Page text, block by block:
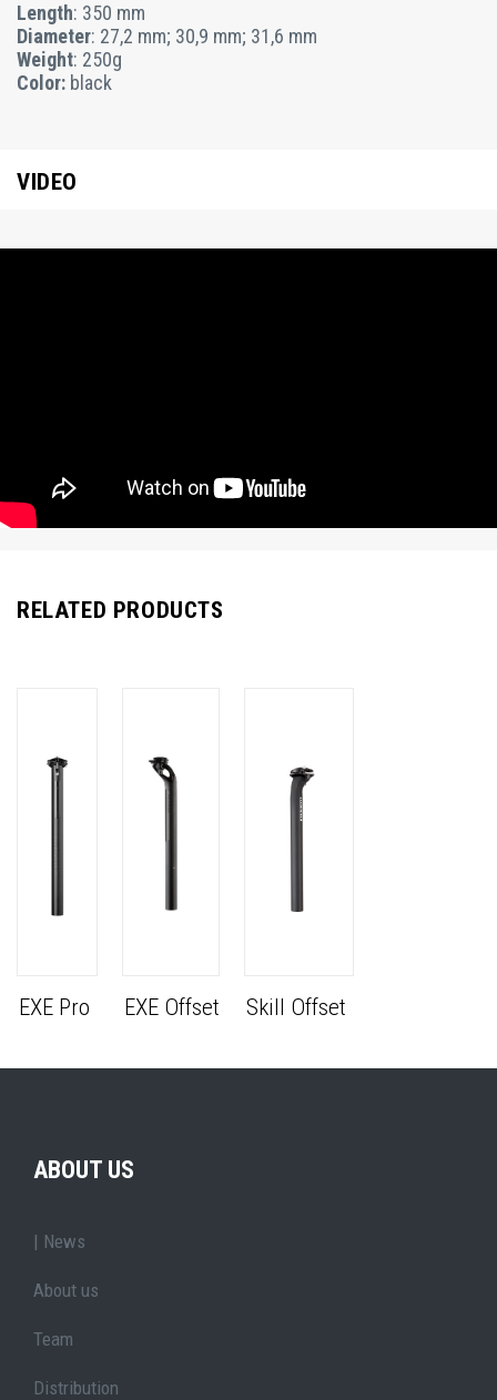
Length: 350 mm
Diameter: 27,2 mm; 30,9 mm; 31,6 mm
Weight: 250g
Color: black
VIDEO
RELATED PRODUCTS
EXE Pro EXE Offset Skill Offset
ABOUT US
| News
About us
Team
Distribution